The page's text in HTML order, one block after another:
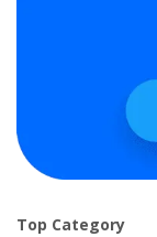
Top Category